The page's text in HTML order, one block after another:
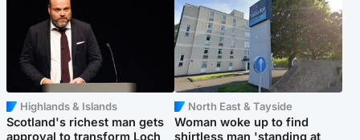
Highlands & Islands
Scotland's richest man gets
approval to transform Loch
North East & Tayside
Woman woke up to find
shirtless man 'standing at